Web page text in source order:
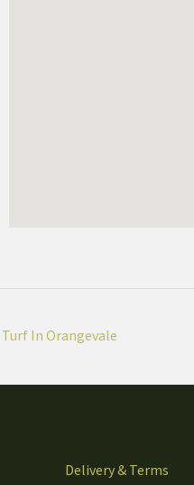
Turf In Orangevale
Delivery & Terms